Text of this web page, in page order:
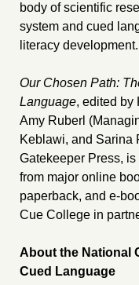
body of scientific
system and cued
literacy development.
Our Chosen Path:
Language, edited by
Amy Ruberl
Keblawi, and Sarina
Gatekeeper Press,
from major online
paperback, and e-
Cue College in
About the National
Cued Language